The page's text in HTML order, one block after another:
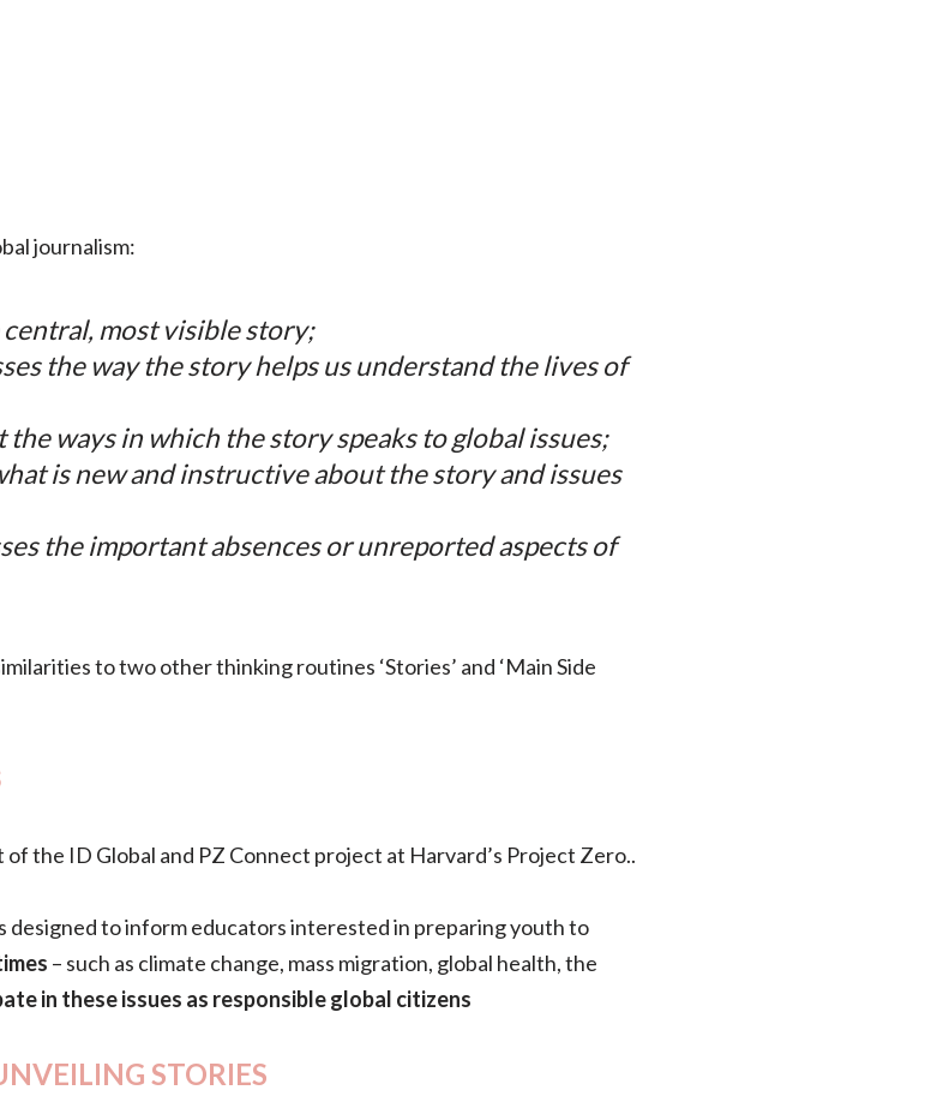
journalism:
most visible story;
the way the story helps us understand the lives of
ways in which the story speaks to global issues;
is new and instructive about the story and issues
the important absences or unreported aspects of
to two other thinking routines ‘Stories’ and ‘Main Side
the ID Global and PZ Connect project at Harvard’s Project Zero..
designed to inform educators interested in preparing youth to
– such as climate change, mass migration, global health, the
in these issues as responsible global citizens
STORIES